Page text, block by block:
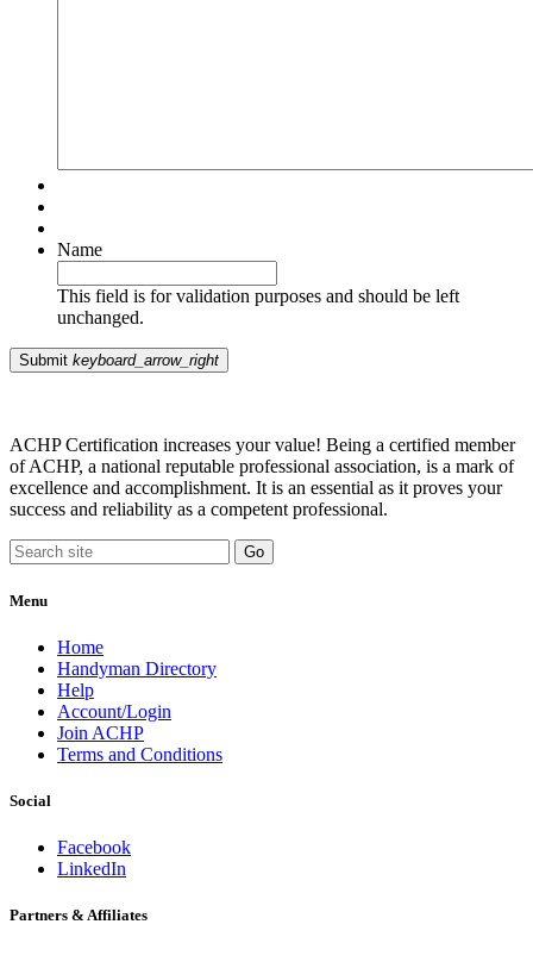
Name
This field is for validation purposes and should be left
unchanged.
Submit keyboard_arrow_right
ACHP Certification increases your value! Being a certified member
of ACHP, a national reputable professional association, is a mark of
excellence and accomplishment. It is an essential as it proves your
success and reliability as a competent professional.
Menu
Home
Handyman Directory
Help
Account/Login
Join ACHP
Terms and Conditions
Social
Facebook
LinkedIn
Partners & Affiliates